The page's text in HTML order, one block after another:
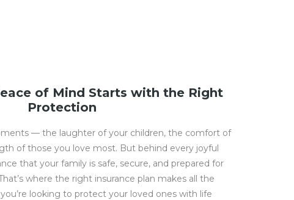
of Mind Starts with the Right
Protection
— the laughter of your children, the comfort of
of those you love most. But behind every joyful
that your family is safe, secure, and prepared for
where the right insurance plan makes all the
looking to protect your loved ones with life